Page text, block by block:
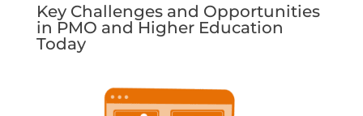
Key Challenges and Opportunities
in PMO and Higher Education
Today